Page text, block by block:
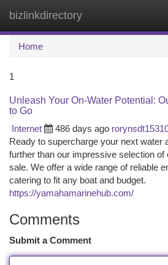
bizlinkdirectory
Home
1
Unleash Your On-Water Potential:
to Go
Internet
486 days ago
Ready to supercharge your next water
further than our impressive selection of
sale. We offer a wide range of reliable
catering to fit any boat and budget.
https://yamahamarinehub.com/
Comments
Submit a Comment